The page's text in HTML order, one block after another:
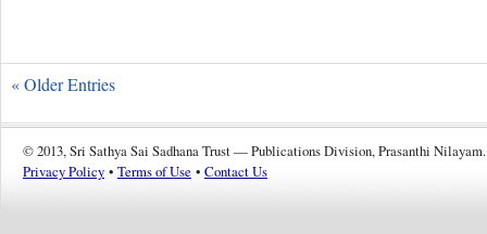
« Older Entries
© 2013, Sri Sathya Sai Sadhana Trust — Publications Division, Prasanthi Nilayam.
Privacy Policy • Terms of Use • Contact Us